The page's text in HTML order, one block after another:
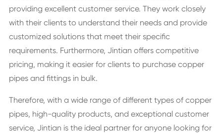
providing excellent customer service. They work closely
with their clients to understand their needs and provide
customized solutions that meet their specific
requirements. Furthermore, Jintian offers competitive
pricing, making it easier for clients to purchase copper
pipes and fittings in bulk.
Therefore, with a wide range of different types of copper
pipes, high-quality products, and exceptional customer
service, Jintian is the ideal partner for anyone looking for